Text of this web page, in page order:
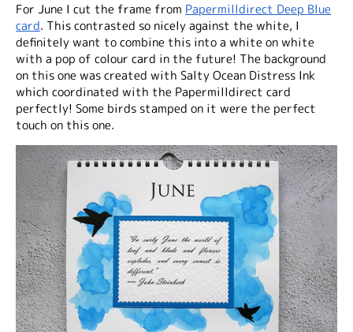
For June I cut the frame from Papermilldirect Deep Blue
card. This contrasted so nicely against the white, I
definitely want to combine this into a white on white
with a pop of colour card in the future! The background
on this one was created with Salty Ocean Distress Ink
which coordinated with the Papermilldirect card
perfectly! Some birds stamped on it were the perfect
touch on this one.